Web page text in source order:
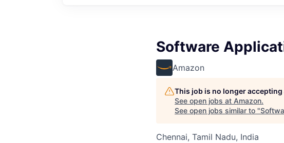
Software
Amazon
This job is no longer
See open jobs at Amazon.
See open jobs similar to "
Chennai, Tamil Nadu, India